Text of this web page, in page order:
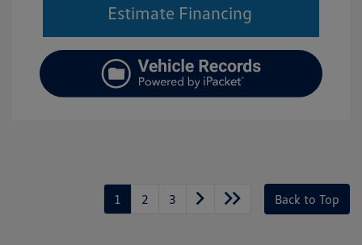
Estimate Financing
1 2 3 Back to Top